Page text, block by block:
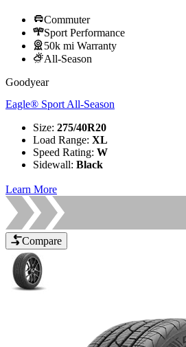
Commuter
Sport Performance
50k mi Warranty
All-Season
Goodyear
Eagle® Sport All-Season
Size: 275/40R20
Load Range: XL
Speed Rating: W
Sidewall: Black
Learn More
Compare